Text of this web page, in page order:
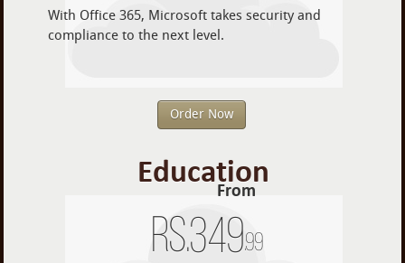
With Office 365, Microsoft takes security and
compliance to the next level.
Order Now
Education
From
Rs.349.99